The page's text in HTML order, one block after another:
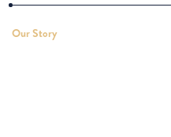
Our Story